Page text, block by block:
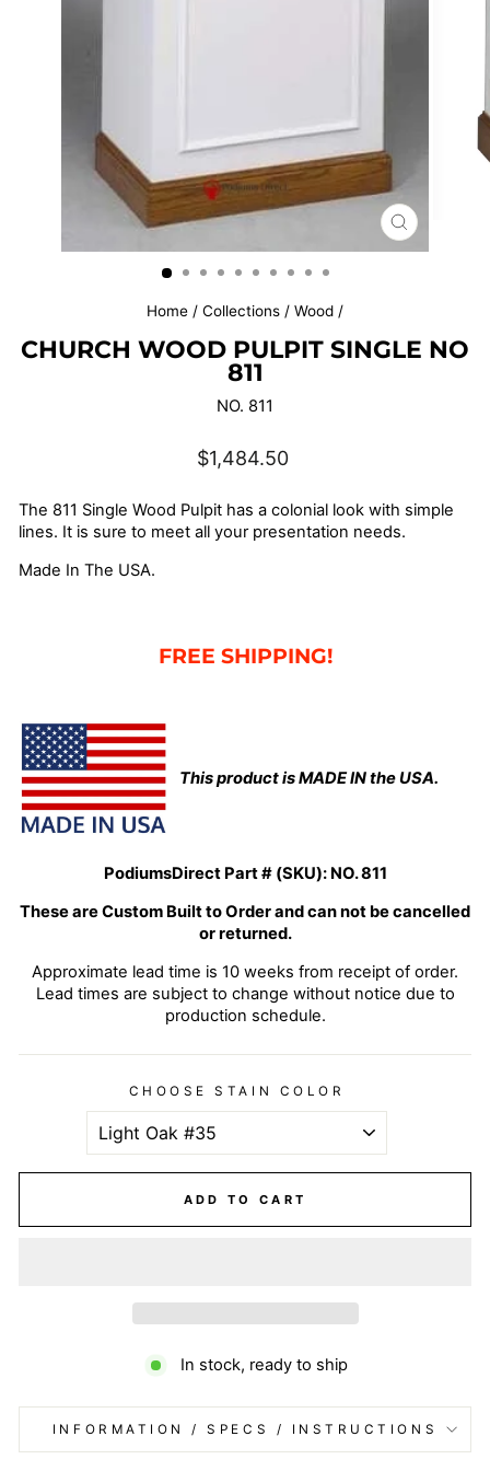
CLOSE
(ESC)
Home / Collections / Wood /
CHURCH WOOD PULPIT SINGLE NO
811
NO. 811
Regular
price
$1,484.50
The 811 Single Wood Pulpit has a colonial look with simple
lines. It is sure to meet all your presentation needs.
Made In The USA.
FREE SHIPPING!
This product is MADE IN the USA.
PodiumsDirect Part # (SKU): NO. 811
These are Custom Built to Order and can not be cancelled
or returned.
Approximate lead time is 10 weeks from receipt of order.
Lead times are subject to change without notice due to
production schedule.
CHOOSE STAIN COLOR
ADD TO CART
In stock, ready to ship
INFORMATION / SPECS / INSTRUCTIONS